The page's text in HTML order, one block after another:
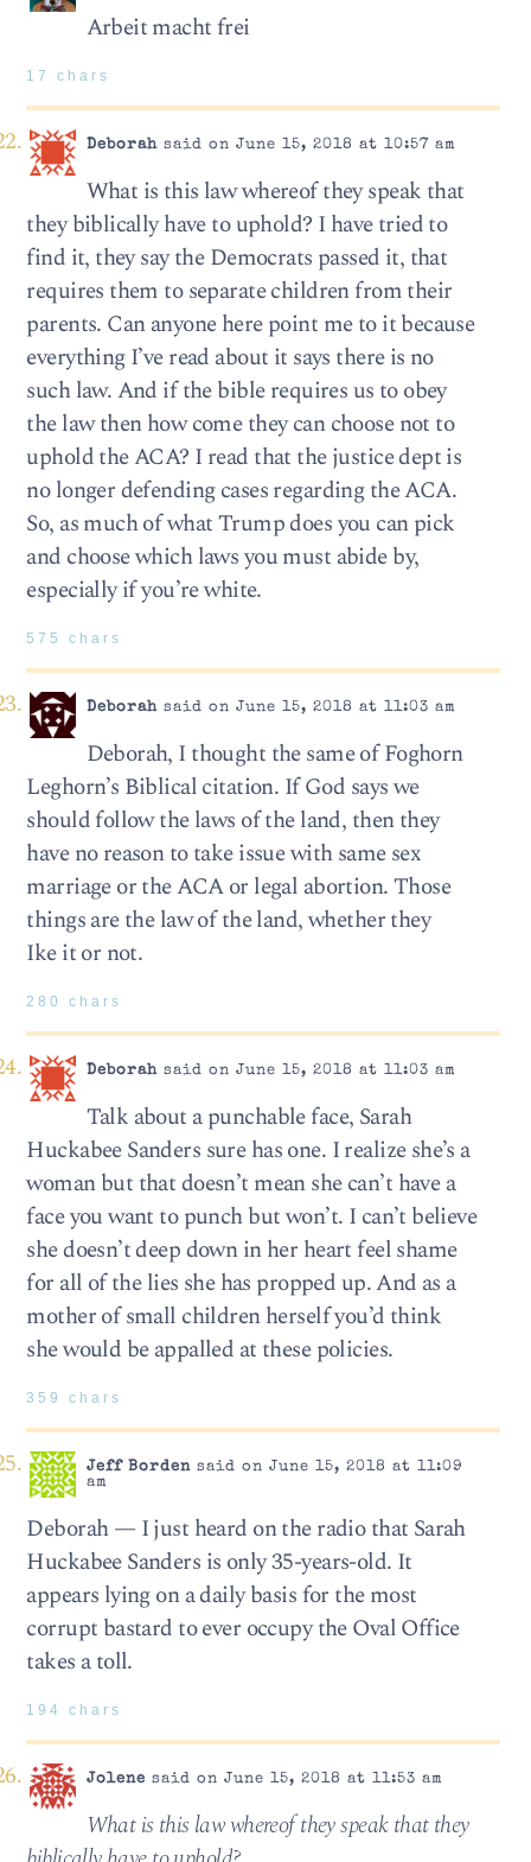
Arbeit macht frei
17 chars
Deborahsaid on June 15, 2018 at 10:57 am
What is this law whereof they speak that
they biblically have to uphold? I have tried to
find it, they say the Democrats passed it, that
requires them to separate children from their
parents. Can anyone here point me to it because
everything I’ve read about it says there is no
such law. And if the bible requires us to obey
the law then how come they can choose not to
uphold the ACA? I read that the justice dept is
no longer defending cases regarding the ACA.
So, as much of what Trump does you can pick
and choose which laws you must abide by,
especially if you’re white.
575 chars
Deborahsaid on June 15, 2018 at 11:03 am
Deborah, I thought the same of Foghorn
Leghorn’s Biblical citation. If God says we
should follow the laws of the land, then they
have no reason to take issue with same sex
marriage or the ACA or legal abortion. Those
things are the law of the land, whether they
Ike it or not.
280 chars
Deborahsaid on June 15, 2018 at 11:03 am
Talk about a punchable face, Sarah
Huckabee Sanders sure has one. I realize she’s a
woman but that doesn’t mean she can’t have a
face you want to punch but won’t. I can’t believe
she doesn’t deep down in her heart feel shame
for all of the lies she has propped up. And as a
mother of small children herself you’d think
she would be appalled at these policies.
359 chars
Jeff Bordensaid on June 15, 2018 at 11:09
am
Deborah — I just heard on the radio that Sarah
Huckabee Sanders is only 35-years-old. It
appears lying on a daily basis for the most
corrupt bastard to ever occupy the Oval Office
takes a toll.
194 chars
Jolene said on June 15, 2018 at 11:53 am
What is this law whereof they speak that they